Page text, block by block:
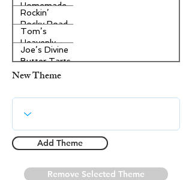
Homemade
Pecan Pie
Rockin’
Rocky Road
Ice Cream
Tom’s
Heavenly
Apple
Strudel
Joe’s Divine
Butter Tarts
New Theme
Add Theme
Remove Selected Theme